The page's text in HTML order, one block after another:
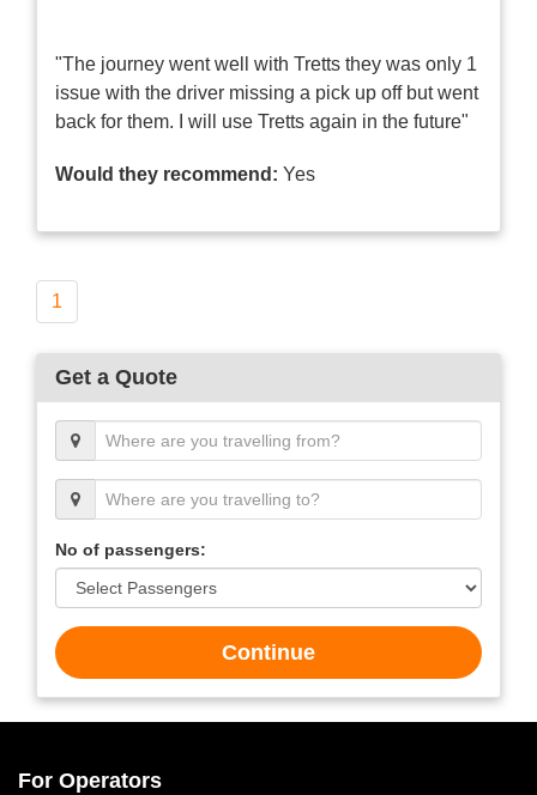
"The journey went well with Tretts they was only 1
issue with the driver missing a pick up off but went
back for them. I will use Tretts again in the future"
Would they recommend: Yes
1
Get a Quote
No of passengers:
Continue
For Operators